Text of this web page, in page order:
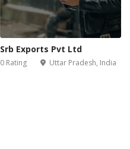
Srb Exports Pvt Ltd
0 Rating Uttar Pradesh, India